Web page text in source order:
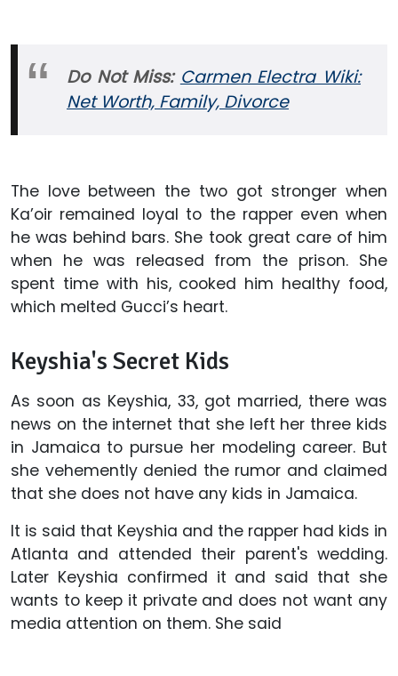
Do Not Miss: Carmen Electra Wiki:
Net Worth, Family, Divorce
The love between the two got stronger when
Ka’oir remained loyal to the rapper even when
he was behind bars. She took great care of him
when he was released from the prison. She
spent time with his, cooked him healthy food,
which melted Gucci’s heart.
Keyshia's Secret Kids
As soon as Keyshia, 33, got married, there was
news on the internet that she left her three kids
in Jamaica to pursue her modeling career. But
she vehemently denied the rumor and claimed
that she does not have any kids in Jamaica.
It is said that Keyshia and the rapper had kids in
Atlanta and attended their parent's wedding.
Later Keyshia confirmed it and said that she
wants to keep it private and does not want any
media attention on them. She said